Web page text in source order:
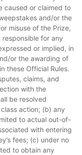
caused or claimed to
and/or the
misuse of the Prize,
for any
or implied, in
or the awarding of
these Official Rules.
claims, and
with the
be resolved
action; (b) any
to actual out-of-
with entering
fees; (c) under no
to obtain any